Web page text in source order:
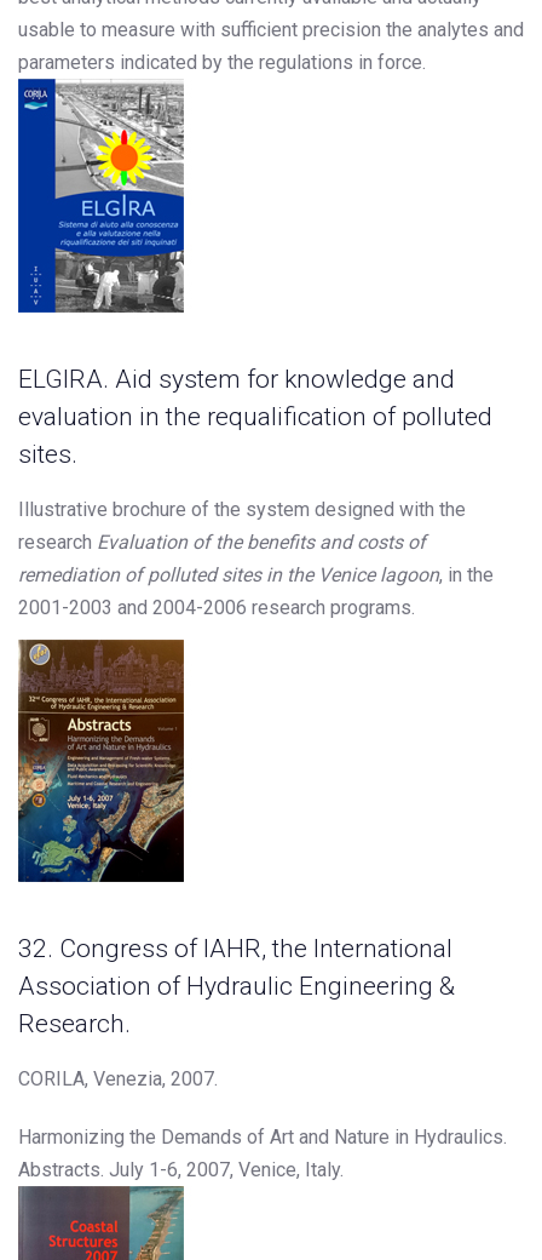
usable to measure with sufficient precision the analytes and
parameters indicated by the regulations in force.
ELGIRA. Aid system for knowledge and
evaluation in the requalification of polluted
sites.
Illustrative brochure of the system designed with the
research Evaluation of the benefits and costs of
remediation of polluted sites in the Venice lagoon, in the
2001-2003 and 2004-2006 research programs.
32. Congress of IAHR, the International
Association of Hydraulic Engineering &
Research.
CORILA, Venezia, 2007.
Harmonizing the Demands of Art and Nature in Hydraulics.
Abstracts. July 1-6, 2007, Venice, Italy.